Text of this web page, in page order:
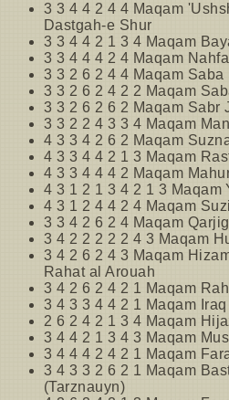
3 3 4 4 2 4 4 Maqam
Dastgah-e Shur
3 3 4 4 2 1 3 4 Maqam
3 3 4 4 4 2 4 Maqam
3 3 2 6 2 4 4 Maqam Saba
3 3 2 6 2 4 2 2 Maqam
3 3 2 6 2 6 2 Maqam Sabr
3 3 2 2 4 3 3 4 Maqam
4 3 3 4 2 6 2 Maqam
4 3 3 4 4 2 1 3 Maqam
4 3 3 4 4 4 2 Maqam
4 3 1 2 1 3 4 2 1 3 Maqam
4 3 1 2 4 4 2 4 Maqam
3 3 4 2 6 2 4 Maqam
3 4 2 2 2 2 2 4 3 Maqam
3 4 2 6 2 4 3 Maqam
Rahat al Arouah
3 4 2 6 2 4 2 1 Maqam
3 4 3 3 4 4 2 1 Maqam Iraq
2 6 2 4 2 1 3 4 Maqam
3 4 4 2 1 3 4 3 Maqam
3 4 4 4 2 4 2 1 Maqam
3 4 3 3 2 6 2 1 Maqam
(Tarznauyn)